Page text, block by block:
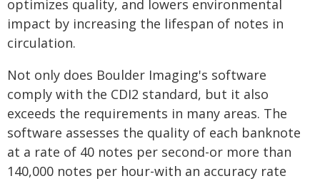
optimizes quality, and lowers environmental
impact by increasing the lifespan of notes in
circulation.
Not only does Boulder Imaging's software
comply with the CDI2 standard, but it also
exceeds the requirements in many areas. The
software assesses the quality of each banknote
at a rate of 40 notes per second-or more than
140,000 notes per hour-with an accuracy rate